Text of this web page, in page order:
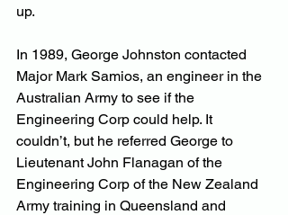
up.
In 1989, George Johnston contacted
Major Mark Samios, an engineer in the
Australian Army to see if the
Engineering Corp could help. It
couldn’t, but he referred George to
Lieutenant John Flanagan of the
Engineering Corp of the New Zealand
Army training in Queensland and